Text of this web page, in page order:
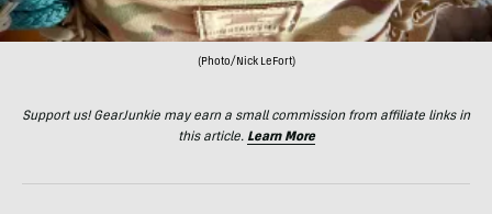
(Photo/Nick LeFort)
Support us! GearJunkie may earn a small commission from affiliate links in
this article. Learn More